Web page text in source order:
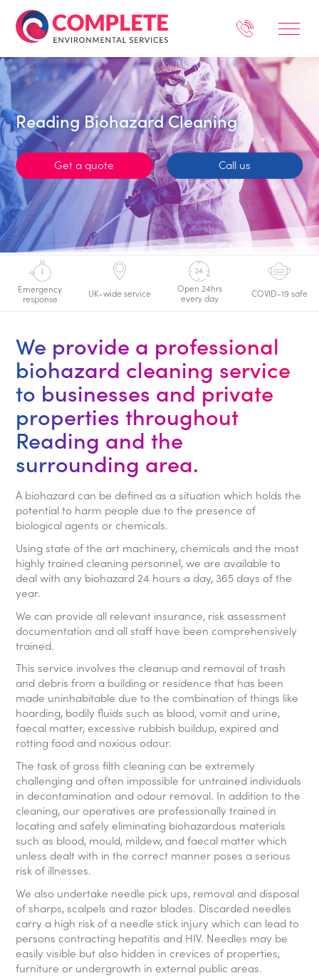
Reading Biohazard Cleaning
Get a quote Call us
Emergency
response
UK-wide service
Open 24hrs
every day
COVID-19 safe
We provide a professional
biohazard cleaning service
to businesses and private
properties throughout
Reading and the
surrounding area.
A biohazard can be defined as a situation which holds the
potential to harm people due to the presence of
biological agents or chemicals.
Using state of the art machinery, chemicals and the most
highly trained cleaning personnel, we are available to
deal with any biohazard 24 hours a day, 365 days of the
year.
We can provide all relevant insurance, risk assessment
documentation and all staff have been comprehensively
trained.
This service involves the cleanup and removal of trash
and debris from a building or residence that has been
made uninhabitable due to the combination of things like
hoarding, bodily fluids such as blood, vomit and urine,
faecal matter, excessive rubbish buildup, expired and
rotting food and noxious odour.
The task of gross filth cleaning can be extremely
challenging and often impossible for untrained individuals
in decontamination and odour removal. In addition to the
cleaning, our operatives are professionally trained in
locating and safely eliminating biohazardous materials
such as blood, mould, mildew, and faecal matter which
unless dealt with in the correct manner poses a serious
risk of illnesses.
We also undertake needle pick ups, removal and disposal
of sharps, scalpels and razor blades. Discarded needles
carry a high risk of a needle stick injury which can lead to
persons contracting hepatitis and HIV. Needles may be
easily visible but also hidden in crevices of properties,
furniture or undergrowth in external public areas.